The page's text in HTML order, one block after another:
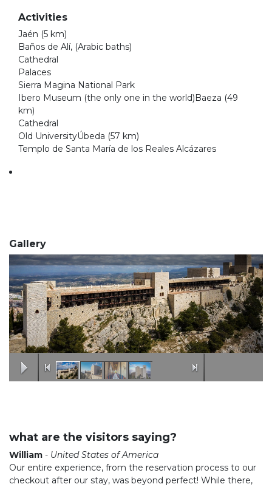
Activities
Jaén (5 km)
Baños de Alí, (Arabic baths)
Cathedral
Palaces
Sierra Magina National Park
Ibero Museum (the only one in the world)Baeza (49
km)
Cathedral
Old UniversityÚbeda (57 km)
Templo de Santa María de los Reales Alcázares
Gallery
what are the visitors saying?
William - United States of America
Our entire experience, from the reservation process to our
checkout after our stay, was beyond perfect! While there,